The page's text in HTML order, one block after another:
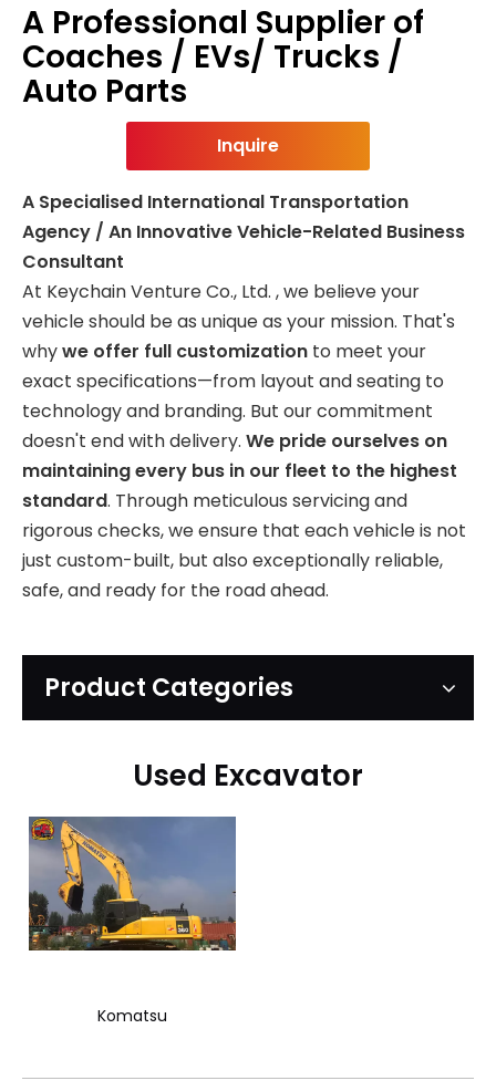
A Professional Supplier of
Coaches / EVs/ Trucks /
Auto Parts
Inquire
A Specialised International Transportation
Agency / An Innovative Vehicle-Related Business
Consultant
At Keychain Venture Co., Ltd. , we believe your
vehicle should be as unique as your mission. That's
whywe offer full customization to meet your
exact specifications—from layout and seating to
technology and branding. But our commitment
doesn't end with delivery. We pride ourselves on
maintaining every bus in our fleet to the highest
standard. Through meticulous servicing and
rigorous checks, we ensure that each vehicle is not
just custom-built, but also exceptionally reliable,
safe, and ready for the road ahead.
Product Categories
Used Excavator
Komatsu